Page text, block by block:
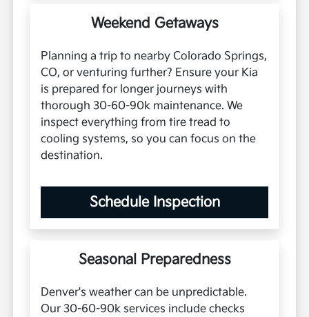
Weekend Getaways
Planning a trip to nearby Colorado Springs,
CO, or venturing further? Ensure your Kia
is prepared for longer journeys with
thorough 30-60-90k maintenance. We
inspect everything from tire tread to
cooling systems, so you can focus on the
destination.
Schedule Inspection
Seasonal Preparedness
Denver's weather can be unpredictable.
Our 30-60-90k services include checks